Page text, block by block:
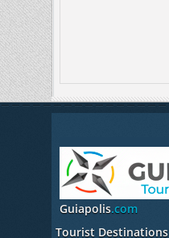
Guiapolis.com
Tourist Destinations